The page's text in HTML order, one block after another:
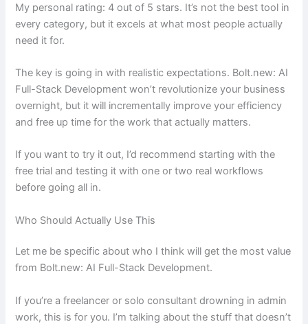
My personal rating: 4 out of 5 stars. It’s not the best tool in
every category, but it excels at what most people actually
need it for.
The key is going in with realistic expectations. Bolt.new: AI
Full-Stack Development won’t revolutionize your business
overnight, but it will incrementally improve your efficiency
and free up time for the work that actually matters.
If you want to try it out, I’d recommend starting with the
free trial and testing it with one or two real workflows
before going all in.
Who Should Actually Use This
Let me be specific about who I think will get the most value
from Bolt.new: AI Full-Stack Development.
If you’re a freelancer or solo consultant drowning in admin
work, this is for you. I’m talking about the stuff that doesn’t